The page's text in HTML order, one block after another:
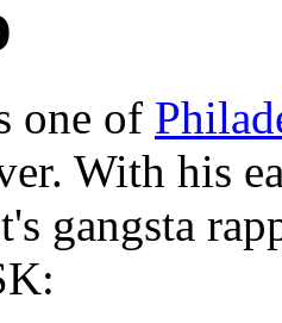
one of
With his
gangsta